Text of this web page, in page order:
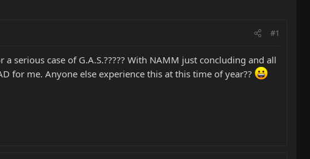
#1
serious case of G.A.S.????? With NAMM just concluding and all
for me. Anyone else experience this at this time of year??